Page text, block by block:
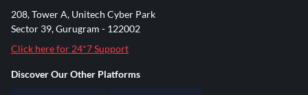
208, Tower A, Unitech Cyber Park
Sector 39, Gurugram - 122002
Click here for 24*7 Support
Discover Our Other Platforms